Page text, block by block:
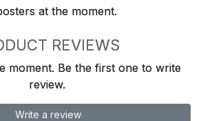
at the moment.
REVIEWS
moment. Be the first one to write
review.
Write a review